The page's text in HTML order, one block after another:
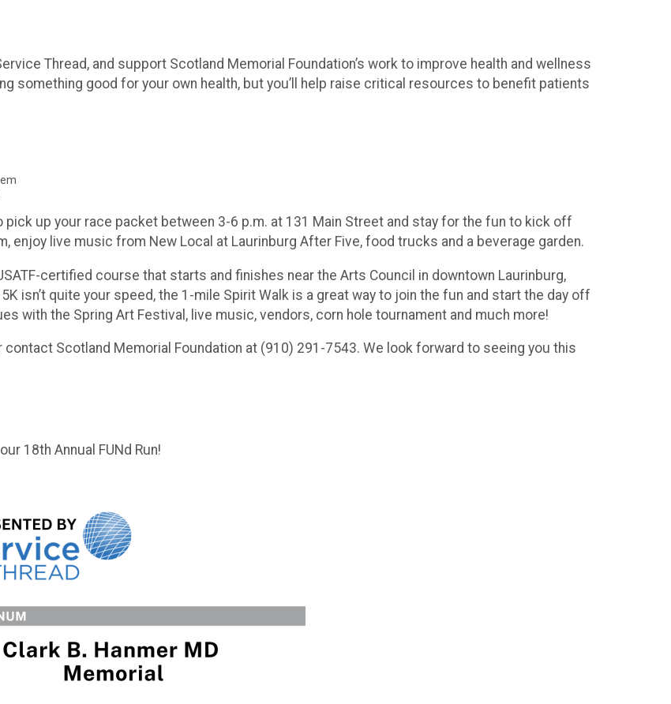
Thread, and support Scotland Memorial Foundation’s work to improve health and wellness
something good for your own health, but you’ll help raise critical resources to benefit patients
pick up your race packet between 3-6 p.m. at 131 Main Street and stay for the fun to kick off
enjoy live music from New Local at Laurinburg After Five, food trucks and a beverage garden.
certified course that starts and finishes near the Arts Council in downtown Laurinburg,
isn’t quite your speed, the 1-mile Spirit Walk is a great way to join the fun and start the day off
with the Spring Art Festival, live music, vendors, corn hole tournament and much more!
Scotland Memorial Foundation at (910) 291-7543. We look forward to seeing you this
18th Annual FUNd Run!